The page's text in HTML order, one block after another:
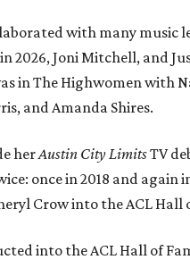
with many music
2026, Joni Mitchell, and
in The Highwomen with
and Amanda Shires.
herAustin City LimitsTV
once in 2018 and again
Crow into the ACL Hall
into the ACL Hall of